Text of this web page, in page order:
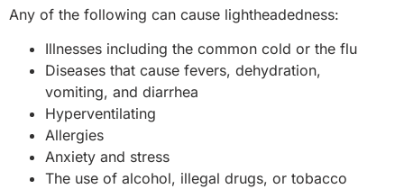
Any of the following can cause lightheadedness:
Illnesses including the common cold or the flu
Diseases that cause fevers, dehydration,
vomiting, and diarrhea
Hyperventilating
Allergies
Anxiety and stress
The use of alcohol, illegal drugs, or tobacco